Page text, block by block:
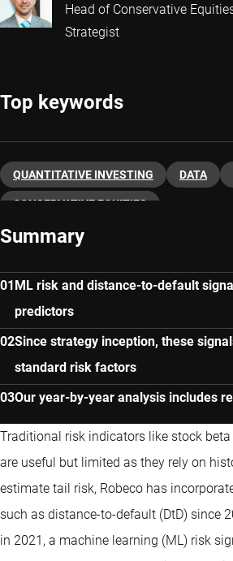
Head of Conservative
Strategist
Top keywords
QUANTITATIVE INVESTING DATA
CONSERVATIVE EQUITIES
Summary
ML risk and distance-to-default
predictors
Since strategy inception, these
standard risk factors
Our year-by-year analysis includes
Traditional risk indicators like stock beta
are useful but limited as they rely on
estimate tail risk, Robeco has
such as distance-to-default (DtD) since
in 2021, a machine learning (ML) risk